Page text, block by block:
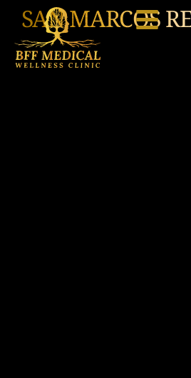
SAN MARCOS